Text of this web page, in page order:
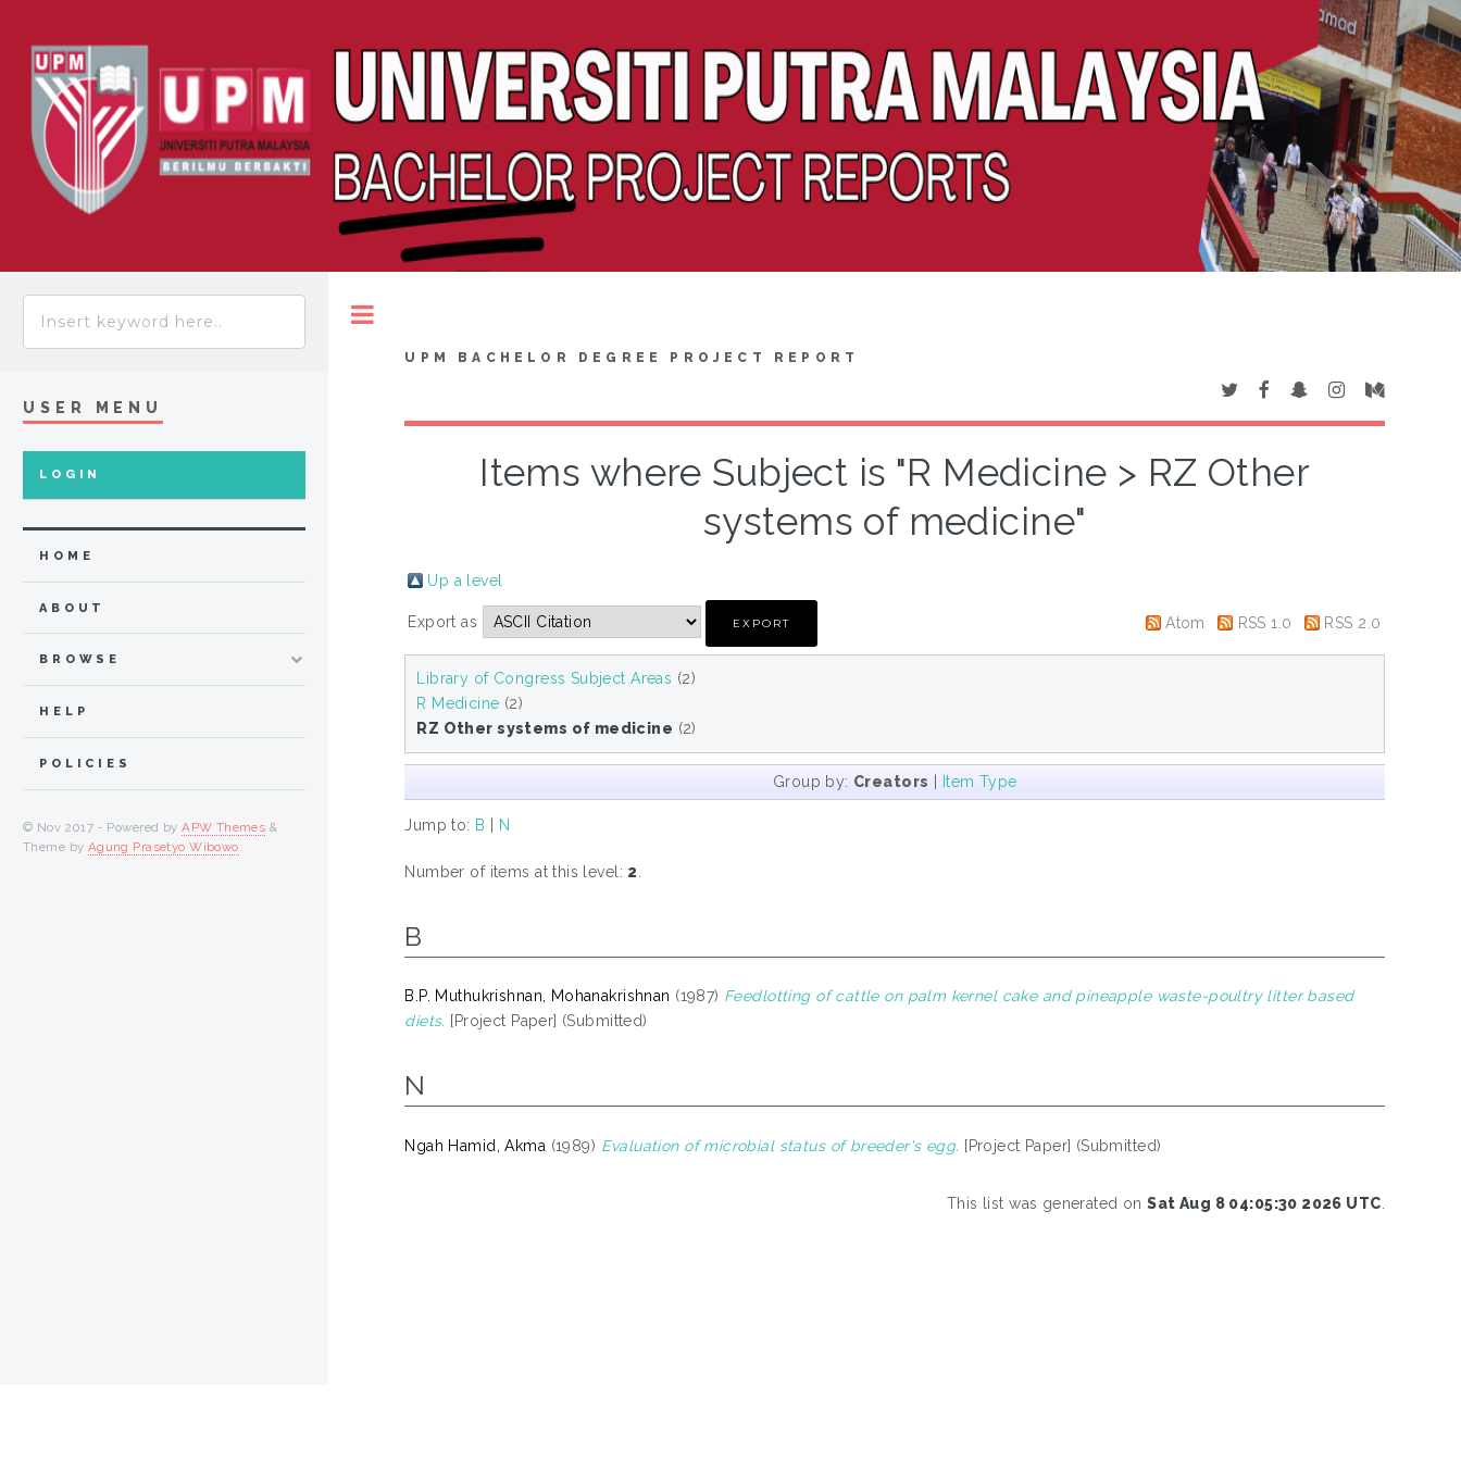
UPM BACHELOR DEGREE PROJECT REPORT
Items where Subject is "R Medicine > RZ Other
systems of medicine"
Up a level
Export as Atom RSS 1.0 RSS 2.0
Library of Congress Subject Areas (2)
R Medicine (2)
RZ Other systems of medicine (2)
Group by: Creators | Item Type
Jump to: B | N
Number of items at this level: 2
B
B.P. Muthukrishnan, Mohanakrishnan (1987) Feedlotting of cattle on palm kernel cake and pineapple waste-poultry litter based
diets. [Project Paper] (Submitted)
N
Ngah Hamid, Akma (1989) Evaluation of microbial status of breeder's egg. [Project Paper] (Submitted)
This list was generated onSat Aug 8 04:05:30 2026 UTC
USER MENU
LOGIN
HOME
ABOUT
BROWSE
HELP
POLICIES
© Nov 2017 - Powered byAPW Themes &
Theme by Agung Prasetyo Wibowo